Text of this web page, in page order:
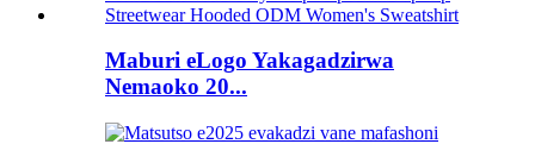
Maburi eLogo Yakagadzirwa
Nemaoko 20...